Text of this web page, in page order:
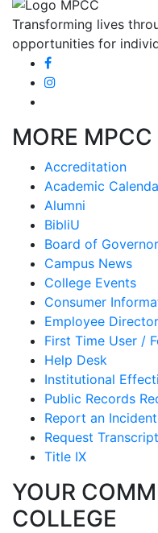
Transforming lives
opportunities for
MORE MPCC
Accreditation
Academic
Alumni
BibliU
Board of
Campus News
College Events
Consumer
Employee
First Time User /
Help Desk
Institutional
Public Records
Report an Incident
Request
Title IX
YOUR
COLLEGE